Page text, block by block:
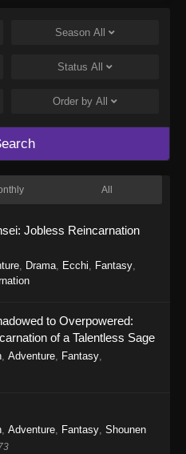
Episode 17 - February 7, 2026
16
15
14
13
Episode 13 - January 10, 2026
12
Episode 12 - December 27,
Season All
Status All
Order by All
All
Jobless Reincarnation
, Drama, Ecchi, Fantasy,
to Overpowered:
of a Talentless Sage
, Adventure, Fantasy,
, Adventure, Fantasy, Shounen